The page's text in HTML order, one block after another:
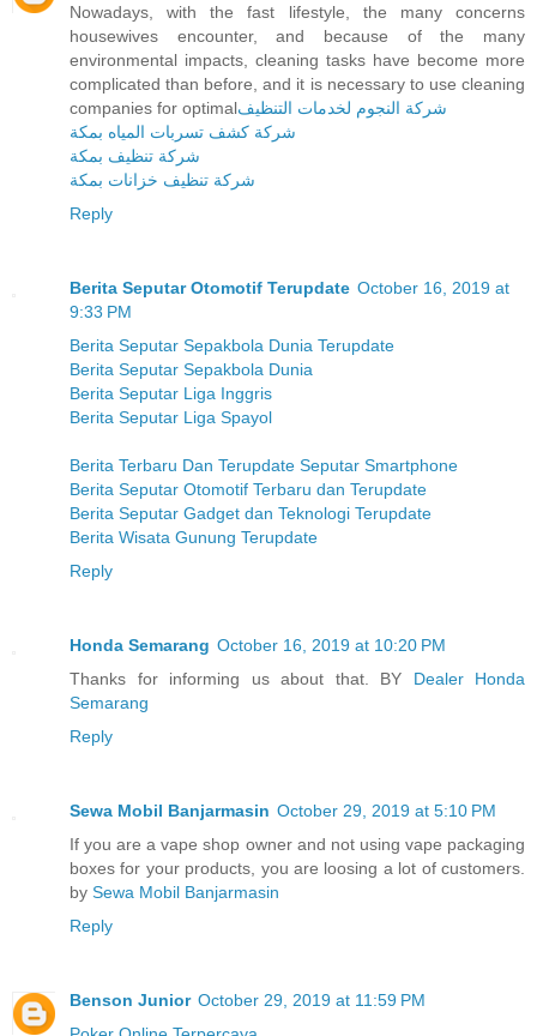
Nowadays, with the fast lifestyle, the many concerns
housewives encounter, and because of the many
environmental impacts, cleaning tasks have become more
complicated than before, and it is necessary to use cleaning
companies for optimalشركة النجوم لخدمات التنظيف
شركة كشف تسربات المياه بمكة
شركة تنظيف بمكة
شركة تنظيف خزانات بمكة
Reply
Berita Seputar Otomotif Terupdate October 16, 2019 at
9:33 PM
Berita Seputar Sepakbola Dunia Terupdate
Berita Seputar Sepakbola Dunia
Berita Seputar Liga Inggris
Berita Seputar Liga Spayol
Berita Terbaru Dan Terupdate Seputar Smartphone
Berita Seputar Otomotif Terbaru dan Terupdate
Berita Seputar Gadget dan Teknologi Terupdate
Berita Wisata Gunung Terupdate
Reply
Honda Semarang October 16, 2019 at 10:20 PM
Thanks for informing us about that. BY Dealer Honda
Semarang
Reply
Sewa Mobil Banjarmasin October 29, 2019 at 5:10 PM
If you are a vape shop owner and not using vape packaging
boxes for your products, you are loosing a lot of customers.
by Sewa Mobil Banjarmasin
Reply
Benson Junior October 29, 2019 at 11:59 PM